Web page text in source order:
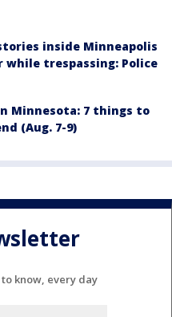
inside Minneapolis
while trespassing: Police
Minnesota: 7 things to
(Aug. 7-9)
know, every day